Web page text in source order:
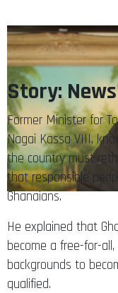
Story:
Former Minister for
Nagai Kassa VIII,
the country must
that responsible
Ghanaians.
He explained that
become a free-for-
backgrounds to
qualified.